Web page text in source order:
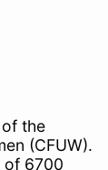
the
(CFUW).
of 6700